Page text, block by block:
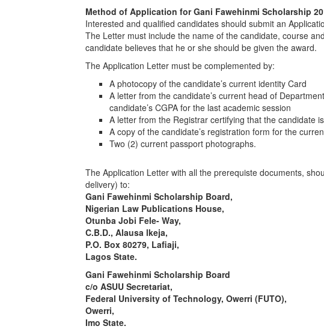
Method of Application forGani Fawehinmi Scholarship
Interested and qualified candidates should submit an
The Letter must include the name of the candidate, course
candidate believes that he or she should be given the award.
The Application Letter must be complemented by:
A photocopy of the candidate’s current identity Card
A letter from the candidate’s current head of
candidate’s CGPA for the last academic session
A letter from the Registrar certifying that the candidate
A copy of the candidate’s registration form for the
Two (2) current passport photographs.
The Application Letter with all the prerequiste documents,
delivery) to:
Gani Fawehinmi Scholarship Board,
Nigerian Law Publications House,
Otunba Jobi Fele- Way,
C.B.D., Alausa lkeja,
P.O. Box 80279, Lafiaji,
Lagos State.
Gani Fawehinmi Scholarship Board
c/o ASUU Secretariat,
Federal University of Technology, Owerri (FUTO),
Owerri,
Imo State.